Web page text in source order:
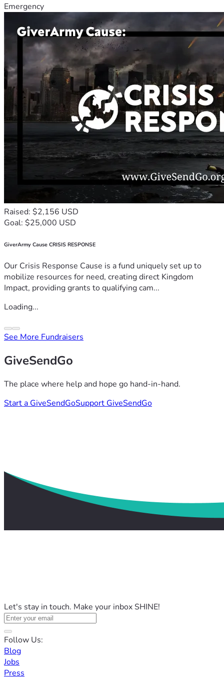
Emergency
Raised: $2,156 USD
Goal: $25,000 USD
GiverArmy Cause CRISIS RESPONSE
Our Crisis Response Cause is a fund uniquely set up to
mobilize resources for need, creating direct Kingdom
Impact, providing grants to qualifying cam...
Loading...
See More Fundraisers
GiveSendGo
The place where help and hope go hand-in-hand.
Start a GiveSendGoSupport GiveSendGo
Let's stay in touch. Make your inbox SHINE!
Follow Us:
Blog
Jobs
Press